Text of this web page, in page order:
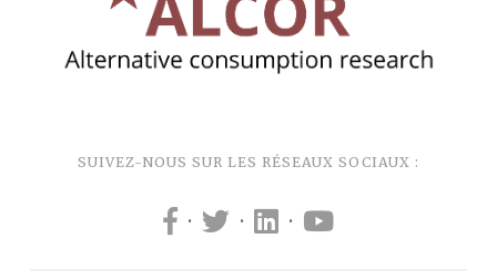
SUIVEZ-NOUS SUR LES RÉSEAUX SOCIAUX :
· · ·